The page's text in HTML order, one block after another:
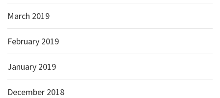
March 2019
February 2019
January 2019
December 2018